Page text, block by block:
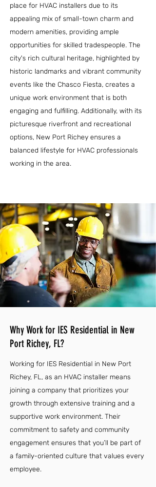
place for HVAC installers due to its
appealing mix of small-town charm and
modern amenities, providing ample
opportunities for skilled tradespeople. The
city's rich cultural heritage, highlighted by
historic landmarks and vibrant community
events like the Chasco Fiesta, creates a
unique work environment that is both
engaging and fulfilling. Additionally, with its
picturesque riverfront and recreational
options, New Port Richey ensures a
balanced lifestyle for HVAC professionals
working in the area.
Why Work for IES Residential in New
Port Richey, FL?
Working for IES Residential in New Port
Richey, FL, as an HVAC installer means
joining a company that prioritizes your
growth through extensive training and a
supportive work environment. Their
commitment to safety and community
engagement ensures that you’ll be part of
a family-oriented culture that values every
employee.